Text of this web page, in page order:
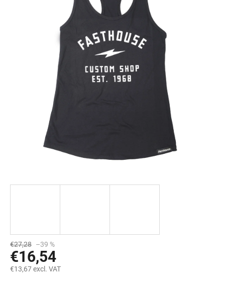
€27,28 –39 %
€16,54
€13,67 excl. VAT